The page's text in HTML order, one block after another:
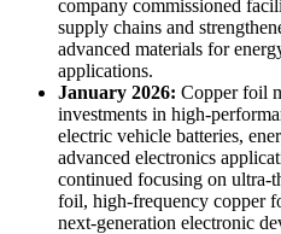
company commissioned
supply chains and
advanced materials for
applications.
January 2026: Copper foil
investments in high-
electric vehicle batteries,
advanced electronics
continued focusing on ultra-
foil, high-frequency copper
next-generation electronic